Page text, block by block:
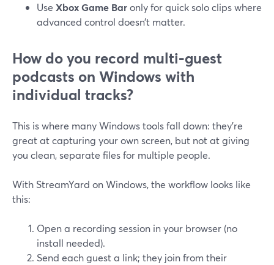
Use Xbox Game Baronly for quick solo clips where
advanced control doesn’t matter.
How do you record multi-guest
podcasts on Windows with
individual tracks?
This is where many Windows tools fall down: they’re
great at capturing your own screen, but not at giving
you clean, separate files for multiple people.
With StreamYard on Windows, the workflow looks like
this:
Open a recording session in your browser (no
install needed).
Send each guest a link; they join from their